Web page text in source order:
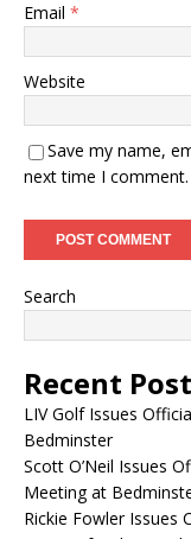
Email *
Website
Save my name,
next time I comment.
Search
Recent
LIV Golf Issues
Bedminster
Scott O’Neil Issues
Meeting at
Rickie Fowler Issues